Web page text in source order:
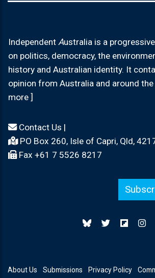
Independent Australia is a
on politics, democracy, the
history and Australian identity. It
opinion from Australia and around the
more ]
Contact Us |
PO Box 260, Isle of Capri, Qld,
Fax +61 7 5526 8217
About Us Submissions Privacy Policy